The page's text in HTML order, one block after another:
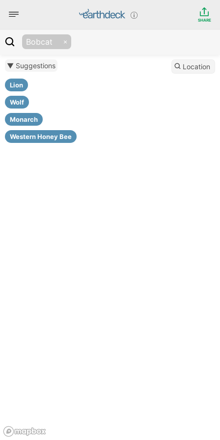
SHARE
Bobcat
▼ Suggestions
Lion
Wolf
Monarch
Western Honey Bee
Location